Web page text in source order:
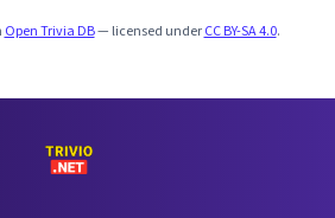
Open Trivia DB— licensed underCC BY-SA 4.0.